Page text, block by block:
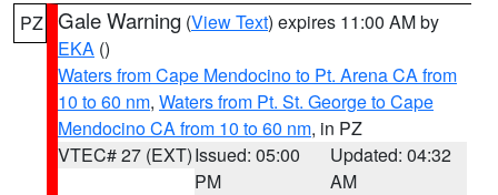
PZ Gale Warning (View Text) expires 11:00 AM by
EKA ()
Waters from Cape Mendocino to Pt. Arena CA from
10 to 60 nm, Waters from Pt. St. George to Cape
Mendocino CA from 10 to 60 nm, in PZ
VTEC# 27 (EXT)Issued: 05:00
PM
Updated: 04:32
AM